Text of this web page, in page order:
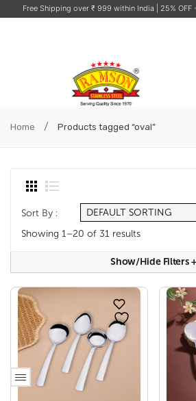
Free Shipping over ₹ 999 within India | 25%
No products in the
Home / Products tagged “oval”
Sort By :
Showing 1–20 of 31 results
Show/hide Filters+